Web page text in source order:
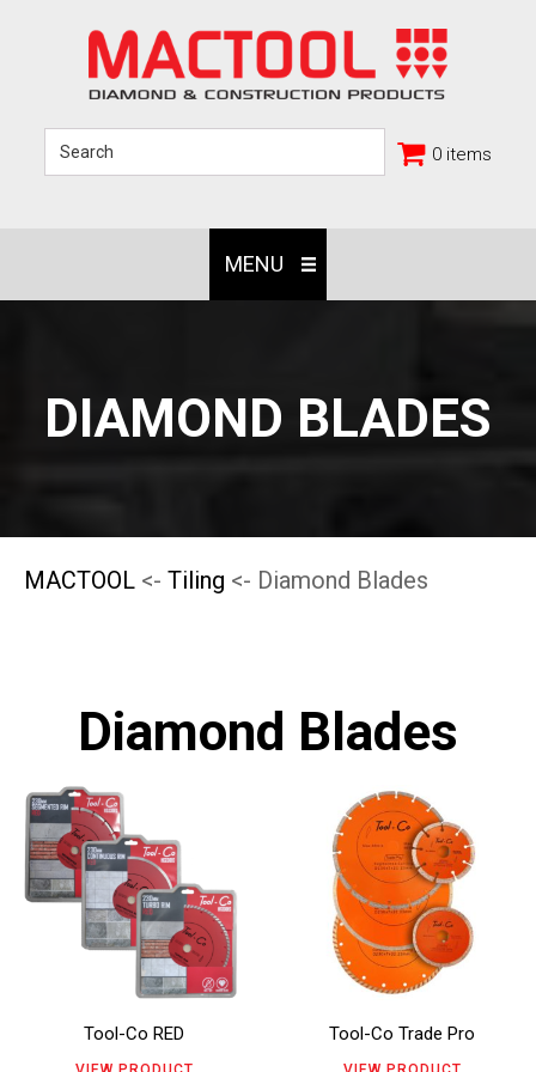
0 items
MENU
DIAMOND BLADES
MACTOOL <- Tiling <- Diamond Blades
Diamond Blades
Tool-Co RED
This
product
has
multiple
variants.
options
Tool-Co Trade Pro
product
multiple
variants.
options